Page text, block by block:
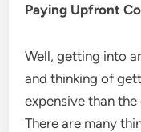
Paying Upfront
Well, getting into
and thinking of
expensive than
There are many